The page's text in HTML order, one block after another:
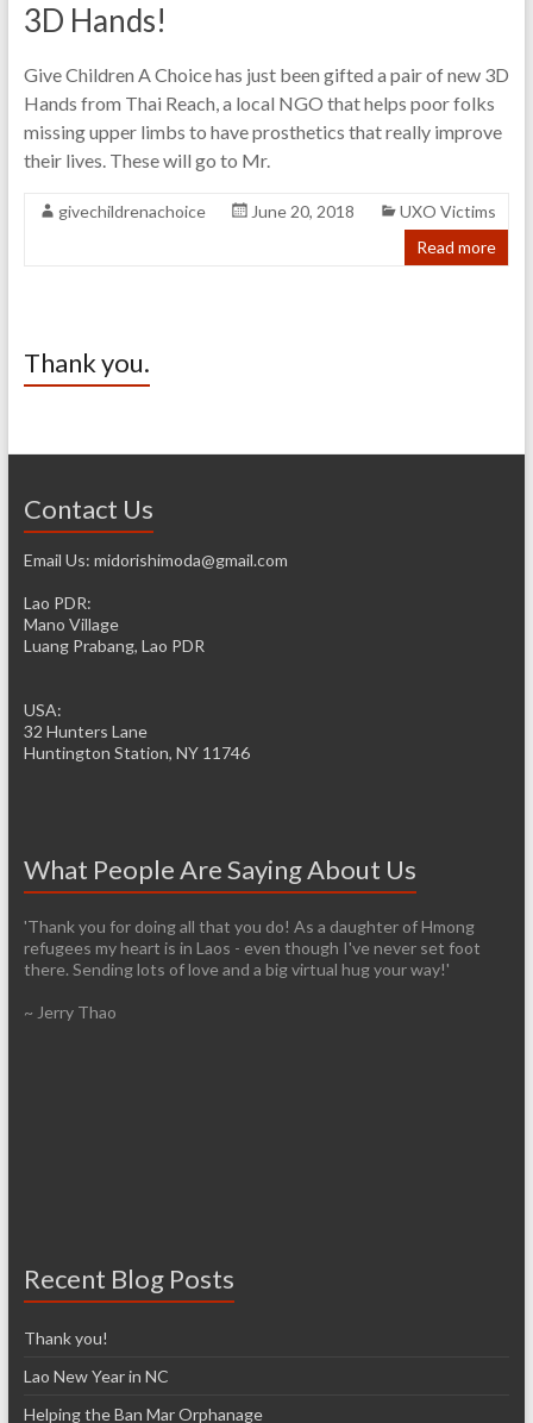
3D Hands!
Give Children A Choice has just been gifted a pair of new 3D
Hands from Thai Reach, a local NGO that helps poor folks
missing upper limbs to have prosthetics that really improve
their lives. These will go to Mr.
givechildrenachoice June 20, 2018
UXO Victims
Read more
Thank you.
Contact Us
Email Us: midorishimoda@gmail.com
Lao PDR:
Mano Village
Luang Prabang, Lao PDR
USA:
32 Hunters Lane
Huntington Station, NY 11746
What People Are Saying About Us
'Thank you for doing all that you do! As a daughter of Hmong
refugees my heart is in Laos - even though I've never set foot
there. Sending lots of love and a big virtual hug your way!'
~ Jerry Thao
Recent Blog Posts
Thank you!
Lao New Year in NC
Helping the Ban Mar Orphanage